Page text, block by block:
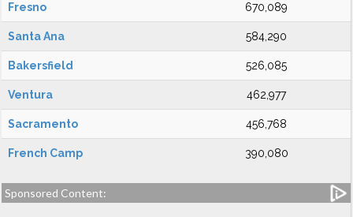
Fresno 670,089
Santa Ana 584,290
Bakersfield 526,085
Ventura 462,977
Sacramento 456,768
French Camp 390,080
Sponsored Content: